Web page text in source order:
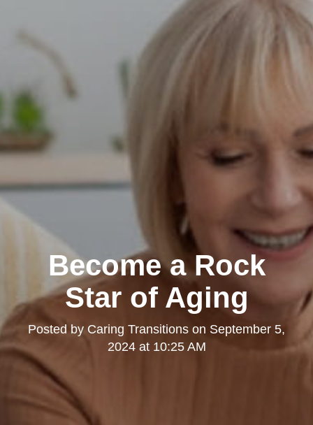
Become a Rock
Star of Aging
Posted by Caring Transitions on September 5,
2024 at 10:25 AM